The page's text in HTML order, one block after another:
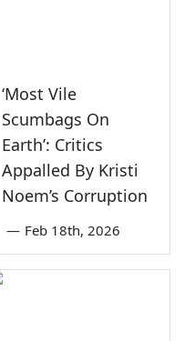
‘Most Vile
Scumbags On
Earth’: Critics
Appalled By Kristi
Noem’s Corruption
— Feb 18th, 2026